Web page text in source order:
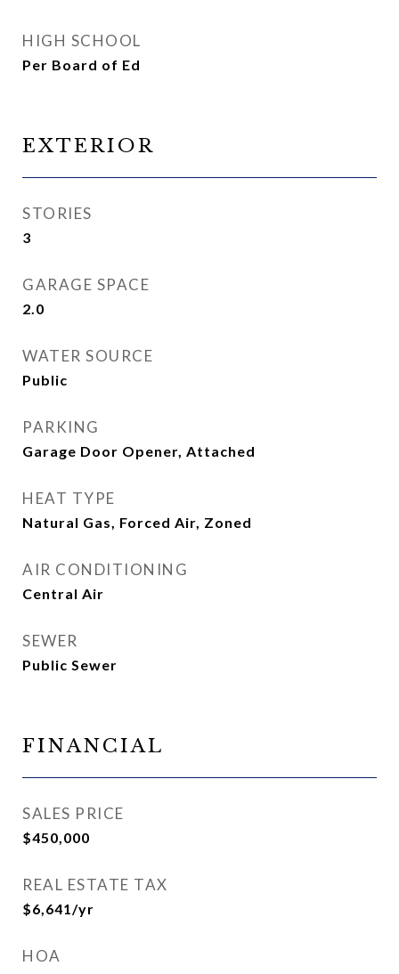
HIGH SCHOOL
Per Board of Ed
EXTERIOR
STORIES
3
GARAGE SPACE
2.0
WATER SOURCE
Public
PARKING
Garage Door Opener, Attached
HEAT TYPE
Natural Gas, Forced Air, Zoned
AIR CONDITIONING
Central Air
SEWER
Public Sewer
FINANCIAL
SALES PRICE
$450,000
REAL ESTATE TAX
$6,641/yr
HOA